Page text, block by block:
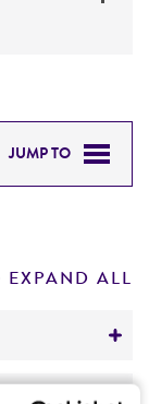
JUMP TO
EXPAND ALL